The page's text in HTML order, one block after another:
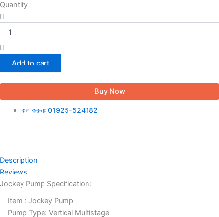
Quantity
Add to cart
Buy Now
কল করুনঃ 01925-524182
Description
Reviews
Jockey Pump Specification:
Item : Jockey Pump
Pump Type: Vertical Multistage